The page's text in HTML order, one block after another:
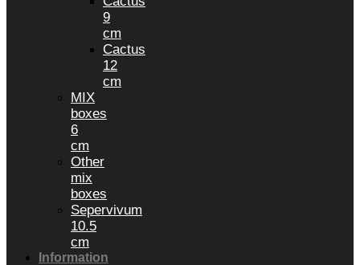
9
cm
Cactus
12
cm
MIX
boxes
6
cm
Other
mix
boxes
Sepervivum
10.5
cm
Information